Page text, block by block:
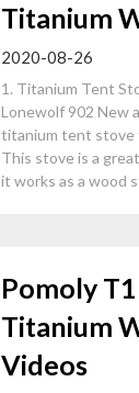
Titanium
2020-08-26
1. Titanium Tent
Lonewolf 902 New
titanium tent stove
This stove is a
it works as a wood
Pomoly
Titanium
Videos